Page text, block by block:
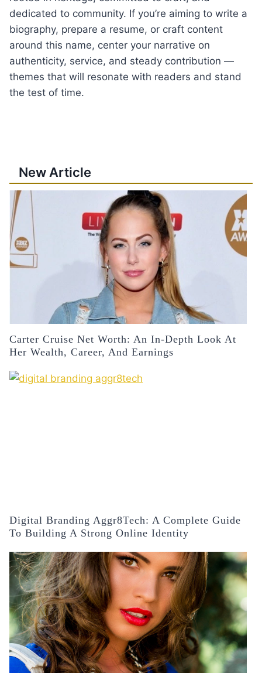
dedicated to community. If you’re aiming to write a
biography, prepare a resume, or craft content
around this name, center your narrative on
authenticity, service, and steady contribution —
themes that will resonate with readers and stand
the test of time.
New Article
Carter Cruise Net Worth: An In-Depth Look At
Her Wealth, Career, And Earnings
Digital Branding Aggr8Tech: A Complete Guide
To Building A Strong Online Identity